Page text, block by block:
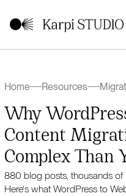
Home Resources
Why
Content
Complex Than
880 blog posts, thousands of
Here's what WordPress to